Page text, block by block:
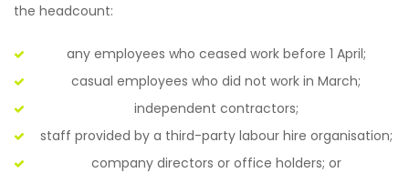
the headcount:
any employees who ceased work before 1 April;
casual employees who did not work in March;
independent contractors;
staff provided by a third-party labour hire organisation;
company directors or office holders; or